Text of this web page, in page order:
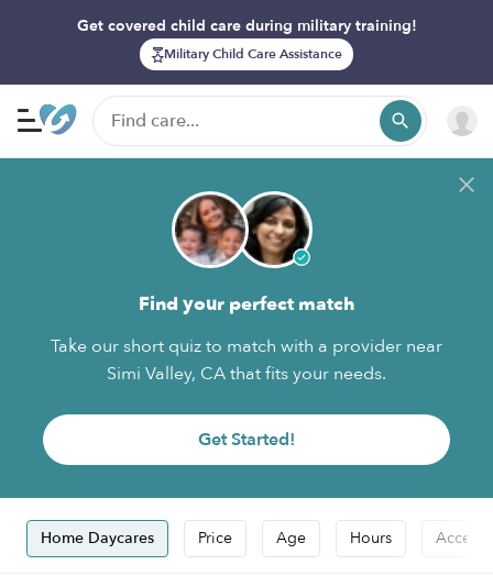
Get covered child care during military training!
Military Child Care Assistance
Find your perfect match
Take our short quiz to match with a provider near
Simi Valley, CA that fits your needs.
Get Started!
Home Daycares Price Age Hours